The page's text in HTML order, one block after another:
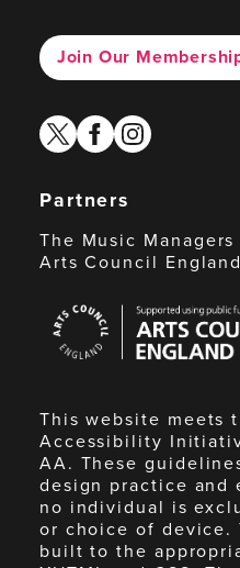
Join Our
twitterfacebook
instagram
Partners
The Music
Arts Council England
Council
England
This website meets
Accessibility
AA. These
design practice and
no individual is
or choice of device.
built to the